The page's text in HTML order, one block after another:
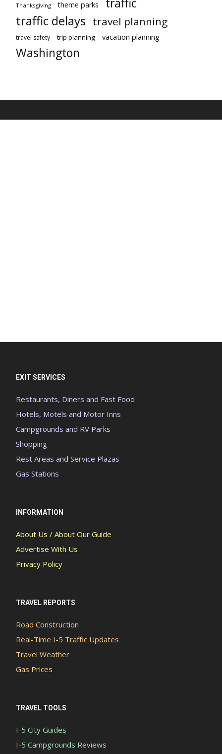
Thanksgiving theme parks
traffic delays travel planning
travel safety trip planning vacation planning
Washington
EXIT SERVICES
Restaurants, Diners and Fast Food
Hotels, Motels and Motor Inns
Campgrounds and RV Parks
Shopping
Rest Areas and Service Plazas
Gas Stations
INFORMATION
About Us / About Our Guide
Advertise With Us
Privacy Policy
TRAVEL REPORTS
Road Construction
Real-Time I-5 Traffic Updates
Travel Weather
Gas Prices
TRAVEL TOOLS
I-5 City Guides
I-5 Campgrounds Reviews